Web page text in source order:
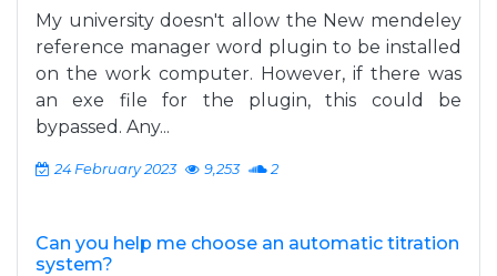
My university doesn't allow the New mendeley
reference manager word plugin to be installed
on the work computer. However, if there was
an exe file for the plugin, this could be
bypassed. Any...
24 February 2023 9,253 2
Can you help me choose an automatic titration
system?